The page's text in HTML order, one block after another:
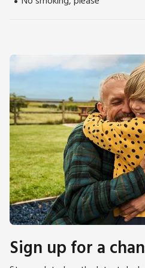
Sign up for a